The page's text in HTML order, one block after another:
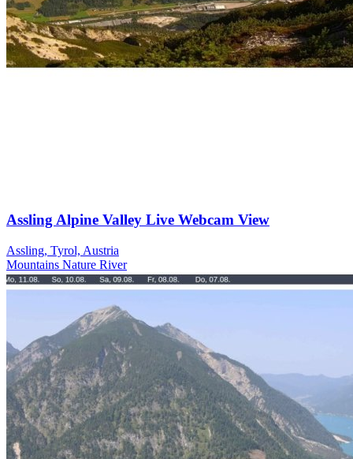
Assling Alpine Valley Live Webcam View
Assling, Tyrol, Austria
Mountains Nature River